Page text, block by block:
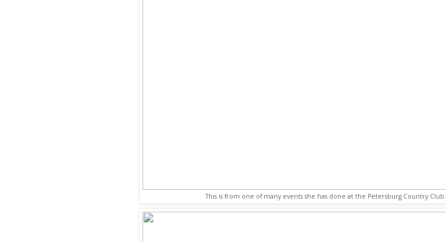
This is from one of many events she has done at the Petersburg Country Club.